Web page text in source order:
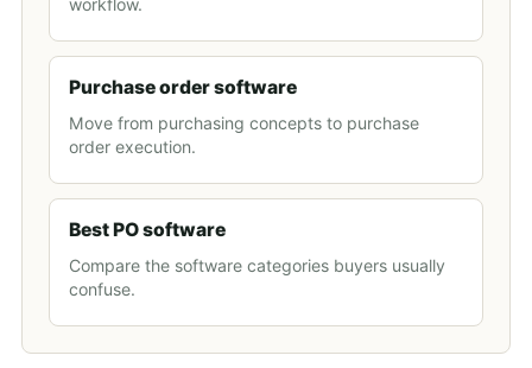
workflow.
Purchase order software
Move from purchasing concepts to purchase
order execution.
Best PO software
Compare the software categories buyers usually
confuse.